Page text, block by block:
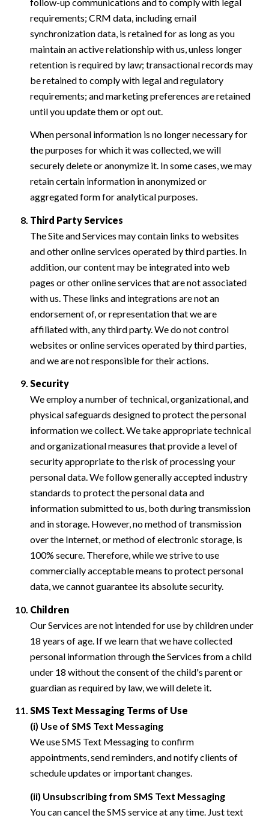
requirements; CRM data, including email
synchronization data, is retained for as long as you
maintain an active relationship with us, unless longer
retention is required by law; transactional records may
be retained to comply with legal and regulatory
requirements; and marketing preferences are retained
until you update them or opt out.
When personal information is no longer necessary for
the purposes for which it was collected, we will
securely delete or anonymize it. In some cases, we may
retain certain information in anonymized or
aggregated form for analytical purposes.
Third Party Services
The Site and Services may contain links to websites
and other online services operated by third parties. In
addition, our content may be integrated into web
pages or other online services that are not associated
with us. These links and integrations are not an
endorsement of, or representation that we are
affiliated with, any third party. We do not control
websites or online services operated by third parties,
and we are not responsible for their actions.
Security
We employ a number of technical, organizational, and
physical safeguards designed to protect the personal
information we collect. We take appropriate technical
and organizational measures that provide a level of
security appropriate to the risk of processing your
personal data. We follow generally accepted industry
standards to protect the personal data and
information submitted to us, both during transmission
and in storage. However, no method of transmission
over the Internet, or method of electronic storage, is
100% secure. Therefore, while we strive to use
commercially acceptable means to protect personal
data, we cannot guarantee its absolute security.
Children
Our Services are not intended for use by children under
18 years of age. If we learn that we have collected
personal information through the Services from a child
under 18 without the consent of the child's parent or
guardian as required by law, we will delete it.
SMS Text Messaging Terms of Use
(i) Use of SMS Text Messaging
We use SMS Text Messaging to confirm
appointments, send reminders, and notify clients of
schedule updates or important changes.
(ii) Unsubscribing from SMS Text Messaging
You can cancel the SMS service at any time. Just text